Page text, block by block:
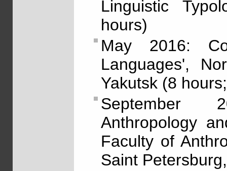
Linguistic
hours)
May 2016:
Languages',
Yakutsk (8
September
Anthropology
Faculty of
Saint